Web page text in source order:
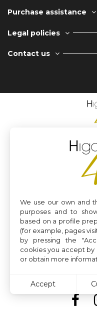
Purchase assistance
Legal policies
Contact us
We use our own and
purposes and to
based on a profile
(for example, pages
by pressing the
cookies you accept by
or obtain more
Accept